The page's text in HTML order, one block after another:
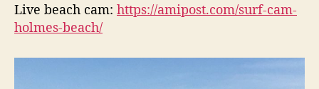
Live beach cam: https://amipost.com/surf-cam-
holmes-beach/